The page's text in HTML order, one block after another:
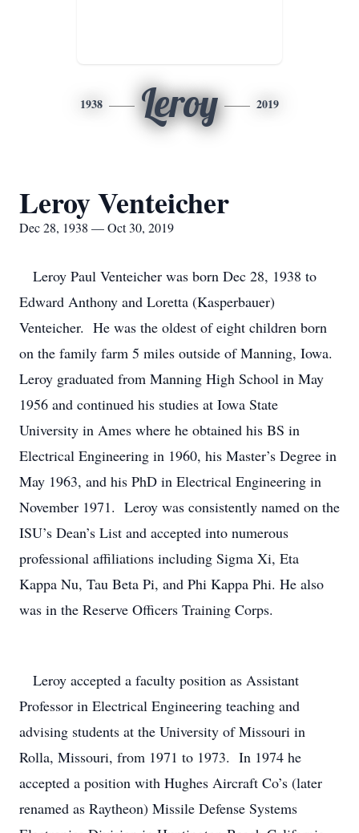
1938 Leroy 2019
Leroy Venteicher
Dec 28, 1938 — Oct 30, 2019
Leroy Paul Venteicher was born Dec 28, 1938 to
Edward Anthony and Loretta (Kasperbauer)
Venteicher. He was the oldest of eight children born
on the family farm 5 miles outside of Manning, Iowa.
Leroy graduated from Manning High School in May
1956 and continued his studies at Iowa State
University in Ames where he obtained his BS in
Electrical Engineering in 1960, his Master’s Degree in
May 1963, and his PhD in Electrical Engineering in
November 1971. Leroy was consistently named on the
ISU’s Dean’s List and accepted into numerous
professional affiliations including Sigma Xi, Eta
Kappa Nu, Tau Beta Pi, and Phi Kappa Phi. He also
was in the Reserve Officers Training Corps.
Leroy accepted a faculty position as Assistant
Professor in Electrical Engineering teaching and
advising students at the University of Missouri in
Rolla, Missouri, from 1971 to 1973. In 1974 he
accepted a position with Hughes Aircraft Co’s (later
renamed as Raytheon) Missile Defense Systems